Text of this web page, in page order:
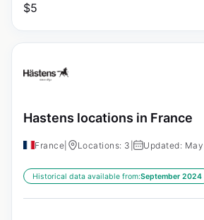
$5
Hastens locations in France
France Locations: 3 Updated: May
Historical data available from:September 2024